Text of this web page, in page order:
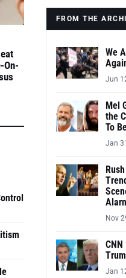
On-
FROM THE
We
Jun
Mel
the
To
Jan
Nov
CNN
Jan